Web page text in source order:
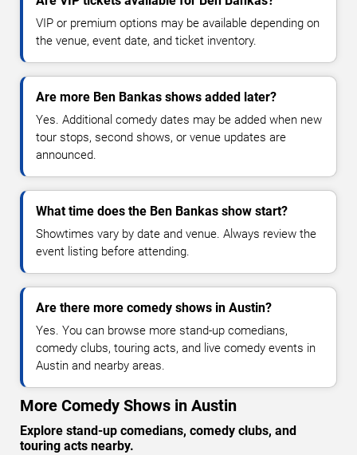
VIP or premium options may be available depending on
the venue, event date, and ticket inventory.
Are more Ben Bankas shows added later?
Yes. Additional comedy dates may be added when new
tour stops, second shows, or venue updates are
announced.
What time does the Ben Bankas show start?
Showtimes vary by date and venue. Always review the
event listing before attending.
Are there more comedy shows in Austin?
Yes. You can browse more stand-up comedians,
comedy clubs, touring acts, and live comedy events in
Austin and nearby areas.
More Comedy Shows in Austin
Explore stand-up comedians, comedy clubs, and
touring acts nearby.